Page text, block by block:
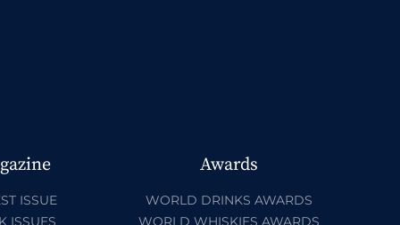
ISSUE
ISSUES
Awards
WORLD DRINKS AWARDS
WORLD WHISKIES AWARDS